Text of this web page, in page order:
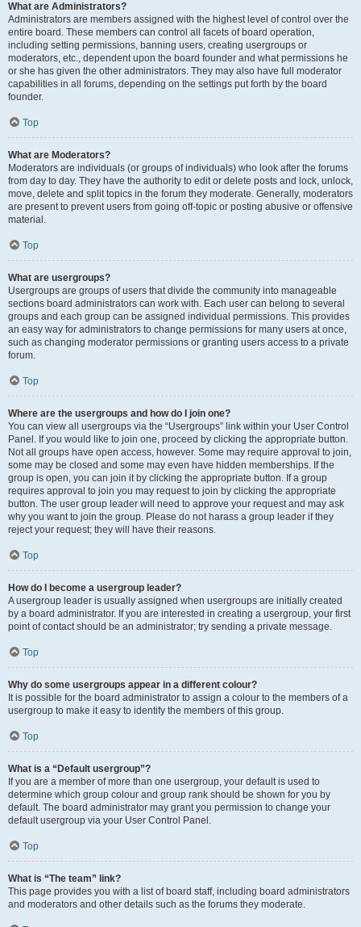
What are Administrators?
Administrators are members assigned with the highest level of control over the
entire board. These members can control all facets of board operation,
including setting permissions, banning users, creating usergroups or
moderators, etc., dependent upon the board founder and what permissions he
or she has given the other administrators. They may also have full moderator
capabilities in all forums, depending on the settings put forth by the board
founder.
Top
What are Moderators?
Moderators are individuals (or groups of individuals) who look after the forums
from day to day. They have the authority to edit or delete posts and lock, unlock,
move, delete and split topics in the forum they moderate. Generally, moderators
are present to prevent users from going off-topic or posting abusive or offensive
material.
Top
What are usergroups?
Usergroups are groups of users that divide the community into manageable
sections board administrators can work with. Each user can belong to several
groups and each group can be assigned individual permissions. This provides
an easy way for administrators to change permissions for many users at once,
such as changing moderator permissions or granting users access to a private
forum.
Top
Where are the usergroups and how do I join one?
You can view all usergroups via the “Usergroups” link within your User Control
Panel. If you would like to join one, proceed by clicking the appropriate button.
Not all groups have open access, however. Some may require approval to join,
some may be closed and some may even have hidden memberships. If the
group is open, you can join it by clicking the appropriate button. If a group
requires approval to join you may request to join by clicking the appropriate
button. The user group leader will need to approve your request and may ask
why you want to join the group. Please do not harass a group leader if they
reject your request; they will have their reasons.
Top
How do I become a usergroup leader?
A usergroup leader is usually assigned when usergroups are initially created
by a board administrator. If you are interested in creating a usergroup, your first
point of contact should be an administrator; try sending a private message.
Top
Why do some usergroups appear in a different colour?
It is possible for the board administrator to assign a colour to the members of a
usergroup to make it easy to identify the members of this group.
Top
What is a “Default usergroup”?
If you are a member of more than one usergroup, your default is used to
determine which group colour and group rank should be shown for you by
default. The board administrator may grant you permission to change your
default usergroup via your User Control Panel.
Top
What is “The team” link?
This page provides you with a list of board staff, including board administrators
and moderators and other details such as the forums they moderate.